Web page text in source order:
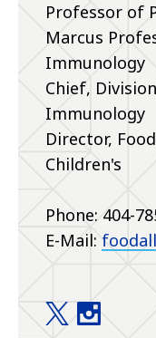
Professor of
Marcus
Immunology
Chief,
Immunology
Director,
Children's
Phone: 404-
E-Mail:
Food